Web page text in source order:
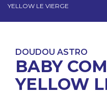
YELLOW LE VIERGE
DOUDOU ASTRO
BABY
YELLOW